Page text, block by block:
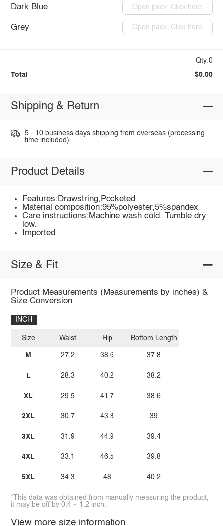
Dark Blue Open pack: Click here
Grey Open pack: Click here
Qty:0
Total $0.00
Shipping & Return
5 - 10 business days shipping from overseas (processing
time included).
Product Details
Features:Drawstring,Pocketed
Material composition:95%polyester,5%spandex
Care instructions:Machine wash cold. Tumble dry
low.
Imported
Size & Fit
Product Measurements (Measurements by inches) &
Size Conversion
INCH
Size
M
L
XL
2XL
3XL
4XL
5XL
Waist
27.2
28.3
29.5
30.7
31.9
33.1
34.3
Hip
38.6
40.2
41.7
43.3
44.9
46.5
48
Bottom Length
37.8
38.2
38.6
39
39.4
39.8
40.2
*This data was obtained from manually measuring the product,
it may be off by 0.4 ~ 1.2 inch.
View more size information